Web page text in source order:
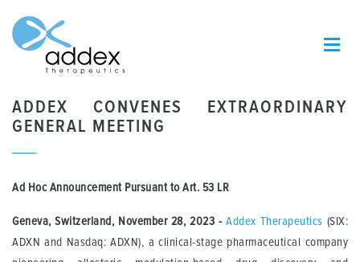
ADDEX CONVENES EXTRAORDINARY
GENERAL MEETING
Ad Hoc Announcement Pursuant to Art. 53 LR
Geneva, Switzerland, November 28, 2023 - Addex Therapeutics (SIX:
ADXN and Nasdaq: ADXN), a clinical-stage pharmaceutical company